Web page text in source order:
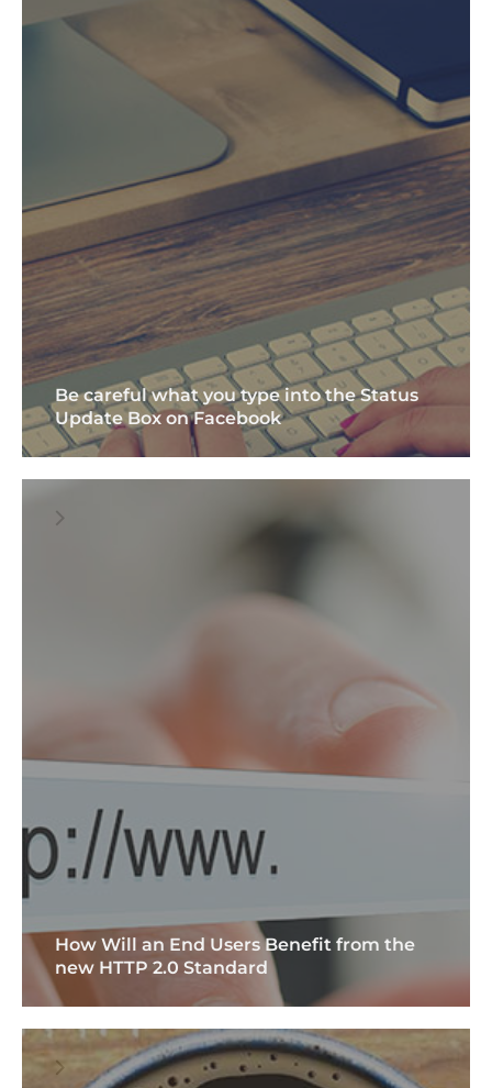
Be careful what you type into the Status
Update Box on Facebook
How Will an End Users Benefit from the
new HTTP 2.0 Standard